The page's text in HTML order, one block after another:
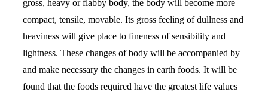
gross, heavy or flabby body, the body will become more
compact, tensile, movable. Its gross feeling of dullness and
heaviness will give place to fineness of sensibility and
lightness. These changes of body will be accompanied by
and make necessary the changes in earth foods. It will be
found that the foods required have the greatest life values